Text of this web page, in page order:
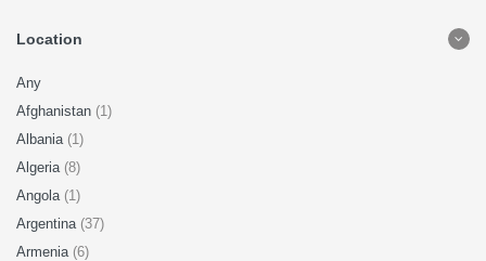
Location
Any
Afghanistan (1)
Albania (1)
Algeria (8)
Angola (1)
Argentina (37)
Armenia (6)